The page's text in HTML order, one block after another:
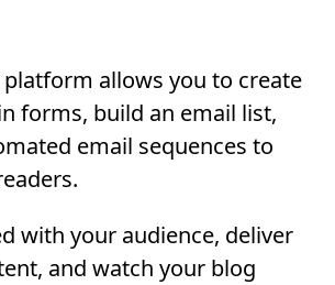
allows you to create
forms, build an email list,
email sequences to
with your audience, deliver
and watch your blog